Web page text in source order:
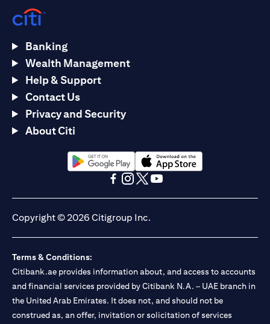
Banking
Wealth Management
Help & Support
Contact Us
Privacy and Security
About Citi
(opens in a new tab)(opens in a new tab)
Copyright © 2026 Citigroup Inc.
Terms & Conditions:
Citibank.ae provides information about, and access to accounts
and financial services provided by Citibank N.A. – UAE branch in
the United Arab Emirates. It does not, and should not be
construed as, an offer, invitation or solicitation of services